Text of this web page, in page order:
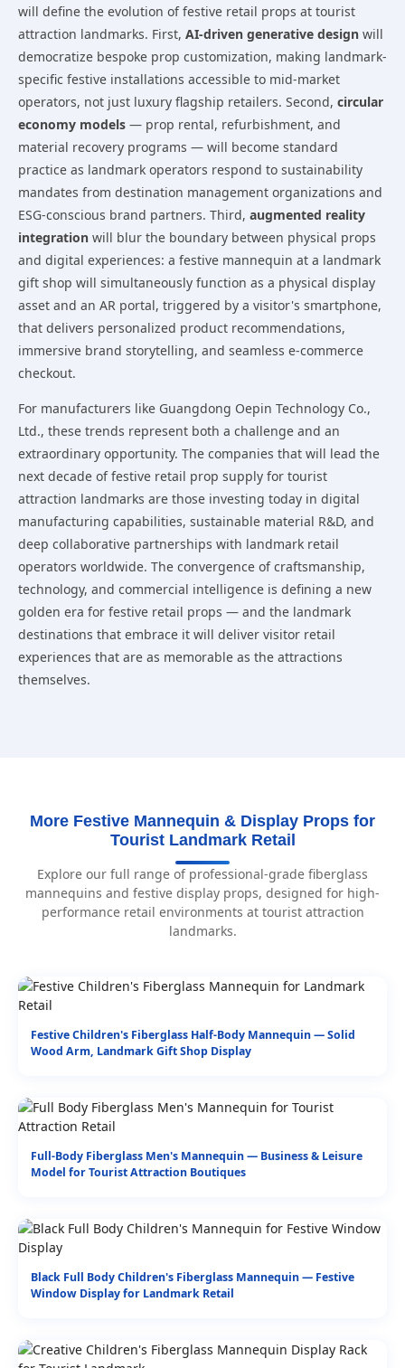
will define the evolution of festive retail props at tourist
attraction landmarks. First, AI-driven generative design will
democratize bespoke prop customization, making landmark-
specific festive installations accessible to mid-market
operators, not just luxury flagship retailers. Second, circular
economy models — prop rental, refurbishment, and
material recovery programs — will become standard
practice as landmark operators respond to sustainability
mandates from destination management organizations and
ESG-conscious brand partners. Third, augmented reality
integration will blur the boundary between physical props
and digital experiences: a festive mannequin at a landmark
gift shop will simultaneously function as a physical display
asset and an AR portal, triggered by a visitor's smartphone,
that delivers personalized product recommendations,
immersive brand storytelling, and seamless e-commerce
checkout.
For manufacturers like Guangdong Oepin Technology Co.,
Ltd., these trends represent both a challenge and an
extraordinary opportunity. The companies that will lead the
next decade of festive retail prop supply for tourist
attraction landmarks are those investing today in digital
manufacturing capabilities, sustainable material R&D, and
deep collaborative partnerships with landmark retail
operators worldwide. The convergence of craftsmanship,
technology, and commercial intelligence is defining a new
golden era for festive retail props — and the landmark
destinations that embrace it will deliver visitor retail
experiences that are as memorable as the attractions
themselves.
More Festive Mannequin & Display Props for
Tourist Landmark Retail
Explore our full range of professional-grade fiberglass
mannequins and festive display props, designed for high-
performance retail environments at tourist attraction
landmarks.
Festive Children's Fiberglass Half-Body Mannequin — Solid
Wood Arm, Landmark Gift Shop Display
Full-Body Fiberglass Men's Mannequin — Business & Leisure
Model for Tourist Attraction Boutiques
Black Full Body Children's Fiberglass Mannequin — Festive
Window Display for Landmark Retail